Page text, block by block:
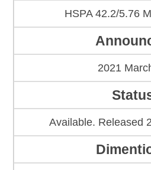
HSPA 42.2/5.76
2021
Available. Released